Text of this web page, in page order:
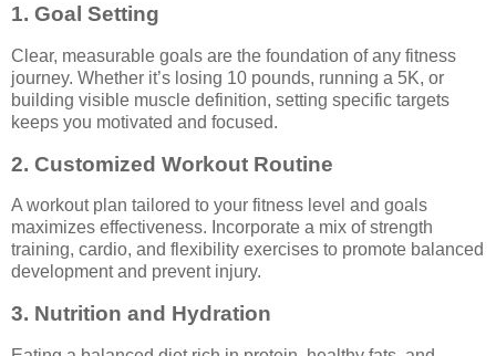
1. Goal Setting
Clear, measurable goals are the foundation of any fitness
journey. Whether it’s losing 10 pounds, running a 5K, or
building visible muscle definition, setting specific targets
keeps you motivated and focused.
2. Customized Workout Routine
A workout plan tailored to your fitness level and goals
maximizes effectiveness. Incorporate a mix of strength
training, cardio, and flexibility exercises to promote balanced
development and prevent injury.
3. Nutrition and Hydration